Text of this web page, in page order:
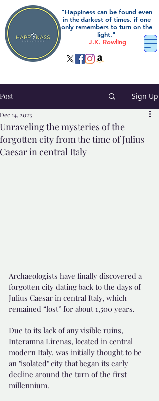
"Happiness can be found even
in the darkest of times, if one
only remembers to turn on the
light."
J.K. Rowling
Post Sign Up
Unraveling the mysteries of the
forgotten city from the time of Julius
Caesar in central Italy
Dec 14, 2023
Archaeologists have finally discovered a
forgotten city dating back to the days of
Julius Caesar in central Italy, which
remained “lost” for about 1,500 years.
Due to its lack of any visible ruins,
Interamna Lirenas, located in central
modern Italy, was initially thought to be
an "isolated" city that began its early
decline around the turn of the first
millennium.